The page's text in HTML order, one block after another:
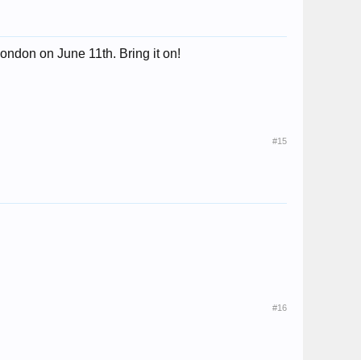
on June 11th. Bring it on!
#15
#16